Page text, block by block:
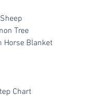
Tree
Horse Blanket
Chart